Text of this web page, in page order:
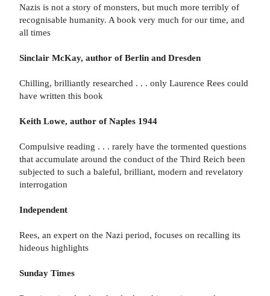
Nazis is not a story of monsters, but much more terribly of
recognisable humanity. A book very much for our time, and
all times
Sinclair McKay, author of Berlin and Dresden
Chilling, brilliantly researched . . . only Laurence Rees could
have written this book
Keith Lowe, author of Naples 1944
Compulsive reading . . . rarely have the tormented questions
that accumulate around the conduct of the Third Reich been
subjected to such a baleful, brilliant, modern and revelatory
interrogation
Independent
Rees, an expert on the Nazi period, focuses on recalling its
hideous highlights
Sunday Times